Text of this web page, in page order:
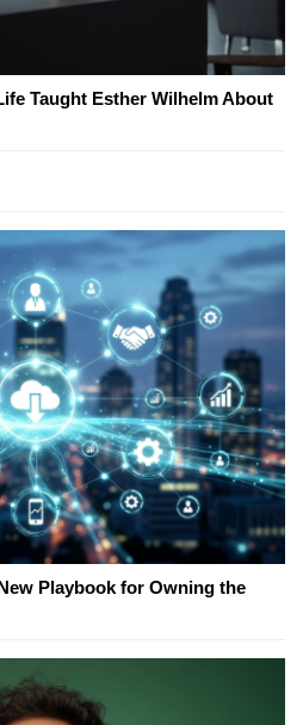
Taught Esther Wilhelm About
Playbook for Owning the